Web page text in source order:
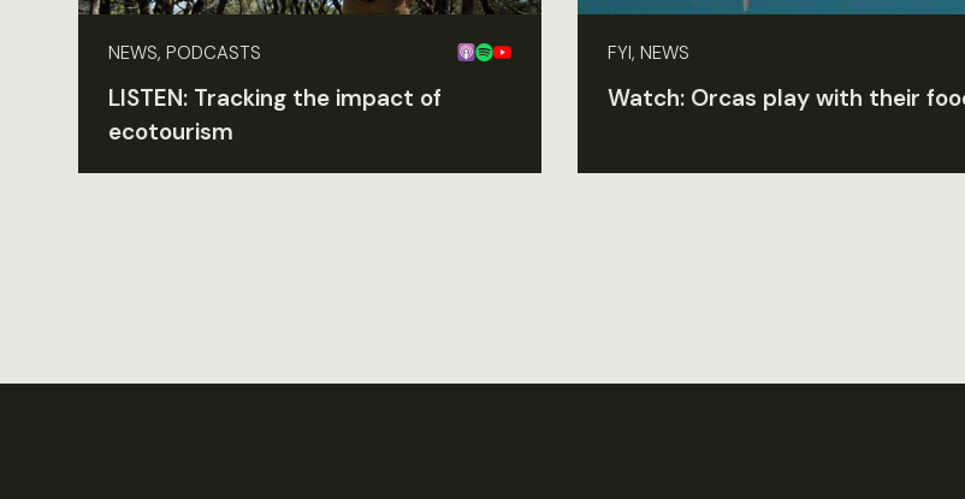
NEWS, PODCASTS
LISTEN: Tracking the impact of
ecotourism
FYI, NEWS
Watch: Orcas play with their